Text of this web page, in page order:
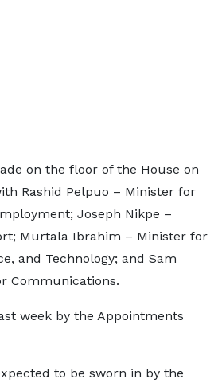
on the floor of the House on
Rashid Pelpuo – Minister for
Joseph Nikpe –
Murtala Ibrahim – Minister for
and Technology; and Sam
Communications.
week by the Appointments
to be sworn in by the